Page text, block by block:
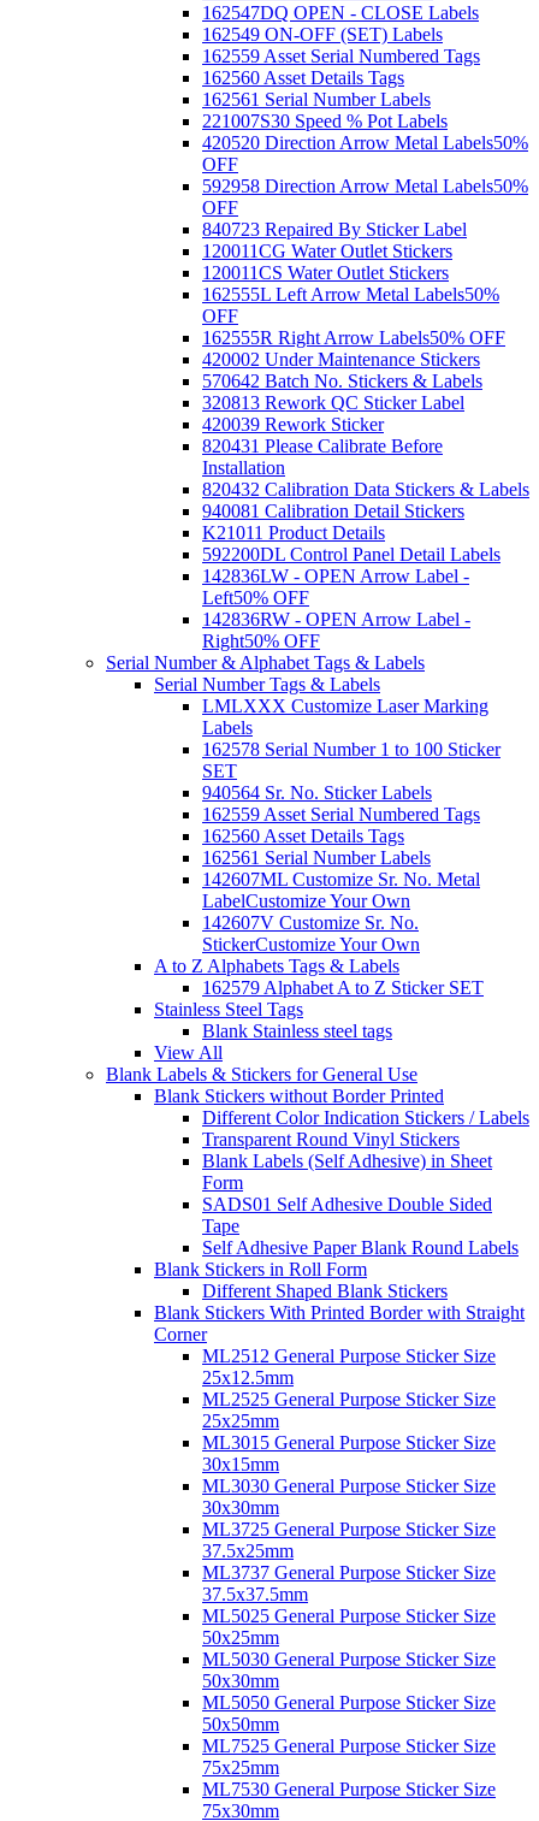
162547DQ OPEN - CLOSE Labels
162549 ON-OFF (SET) Labels
162559 Asset Serial Numbered Tags
162560 Asset Details Tags
162561 Serial Number Labels
221007S30 Speed % Pot Labels
420520 Direction Arrow Metal Labels50%
OFF
592958 Direction Arrow Metal Labels50%
OFF
840723 Repaired By Sticker Label
120011CG Water Outlet Stickers
120011CS Water Outlet Stickers
162555L Left Arrow Metal Labels50%
OFF
162555R Right Arrow Labels50% OFF
420002 Under Maintenance Stickers
570642 Batch No. Stickers & Labels
320813 Rework QC Sticker Label
420039 Rework Sticker
820431 Please Calibrate Before
Installation
820432 Calibration Data Stickers & Labels
940081 Calibration Detail Stickers
K21011 Product Details
592200DL Control Panel Detail Labels
142836LW - OPEN Arrow Label -
Left50% OFF
142836RW - OPEN Arrow Label -
Right50% OFF
Serial Number & Alphabet Tags & Labels
Serial Number Tags & Labels
LMLXXX Customize Laser Marking
Labels
162578 Serial Number 1 to 100 Sticker
SET
940564 Sr. No. Sticker Labels
162559 Asset Serial Numbered Tags
162560 Asset Details Tags
162561 Serial Number Labels
142607ML Customize Sr. No. Metal
LabelCustomize Your Own
142607V Customize Sr. No.
StickerCustomize Your Own
A to Z Alphabets Tags & Labels
162579 Alphabet A to Z Sticker SET
Stainless Steel Tags
Blank Stainless steel tags
View All
Blank Labels & Stickers for General Use
Blank Stickers without Border Printed
Different Color Indication Stickers / Labels
Transparent Round Vinyl Stickers
Blank Labels (Self Adhesive) in Sheet
Form
SADS01 Self Adhesive Double Sided
Tape
Self Adhesive Paper Blank Round Labels
Blank Stickers in Roll Form
Different Shaped Blank Stickers
Blank Stickers With Printed Border with Straight
Corner
ML2512 General Purpose Sticker Size
25x12.5mm
ML2525 General Purpose Sticker Size
25x25mm
ML3015 General Purpose Sticker Size
30x15mm
ML3030 General Purpose Sticker Size
30x30mm
ML3725 General Purpose Sticker Size
37.5x25mm
ML3737 General Purpose Sticker Size
37.5x37.5mm
ML5025 General Purpose Sticker Size
50x25mm
ML5030 General Purpose Sticker Size
50x30mm
ML5050 General Purpose Sticker Size
50x50mm
ML7525 General Purpose Sticker Size
75x25mm
ML7530 General Purpose Sticker Size
75x30mm